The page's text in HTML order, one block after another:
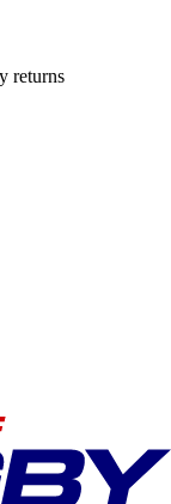
returns